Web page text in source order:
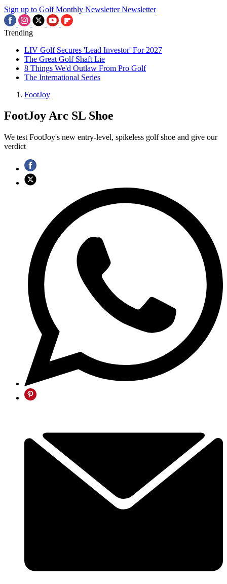
Sign up to Golf Monthly Newsletter Newsletter
Trending
LIV Golf Secures 'Lead Investor' For 2027
The Great Golf Shaft Lie
8 Things We'd Outlaw From Pro Golf
The International Series
FootJoy
FootJoy Arc SL Shoe
We test FootJoy's new entry-level, spikeless golf shoe and give our
verdict